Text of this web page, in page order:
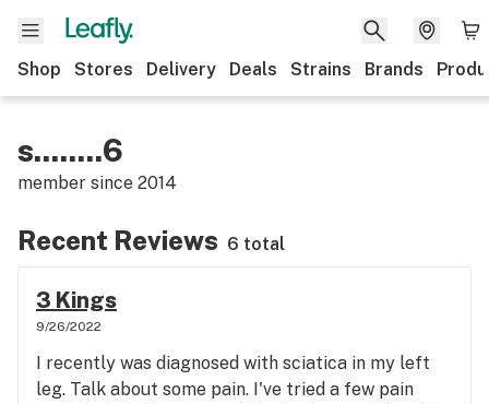
Shop Stores Delivery Deals Strains Brands
s........6
member since 2014
Recent Reviews 6 total
3 Kings
9/26/2022
I recently was diagnosed with sciatica in my left
leg. Talk about some pain. I've tried a few pain